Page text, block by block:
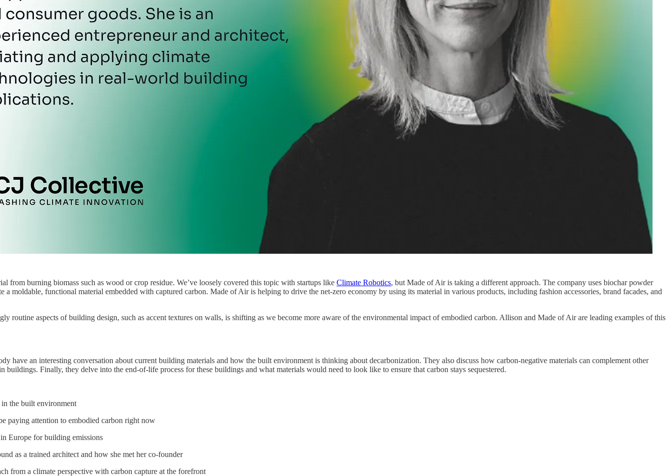
from burning biomass such as wood or crop residue. We’ve loosely covered this topic with startups like Climate Robotics, but Made of Air is taking a different approach. The company uses biochar powder
a moldable, functional material embedded with captured carbon. Made of Air is helping to drive the net-zero economy by using its material in various products, including fashion accessories, brand facades, and
routine aspects of building design, such as accent textures on walls, is shifting as we become more aware of the environmental impact of embodied carbon. Allison and Made of Air are leading examples of this
have an interesting conversation about current building materials and how the built environment is thinking about decarbonization. They also discuss how carbon-negative materials can complement other
buildings. Finally, they delve into the end-of-life process for these buildings and what materials would need to look like to ensure that carbon stays sequestered.
the built environment
paying attention to embodied carbon right now
Europe for building emissions
as a trained architect and how she met her co-founder
from a climate perspective with carbon capture at the forefront